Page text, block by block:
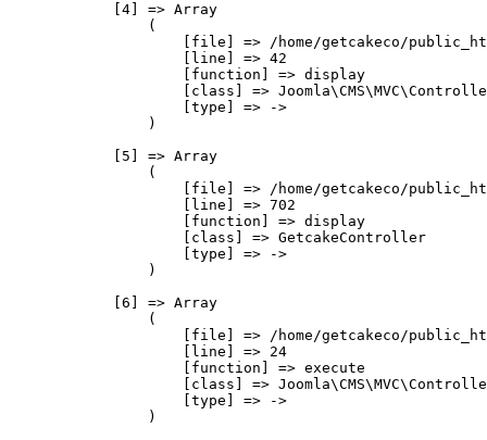
            [4] => Array
                (
[file] => /home/getcakeco/
                    [line] => 42
                    [function] => display
[class] =>
                    [type] => ->
                )
            [5] => Array
                (
[file] => /home/getcakeco/
                    [line] => 702
                    [function] => display
                    [class] => GetcakeController
                    [type] => ->
                )
            [6] => Array
                (
[file] => /home/getcakeco/
                    [line] => 24
                    [function] => execute
[class] =>
                    [type] => ->
                )